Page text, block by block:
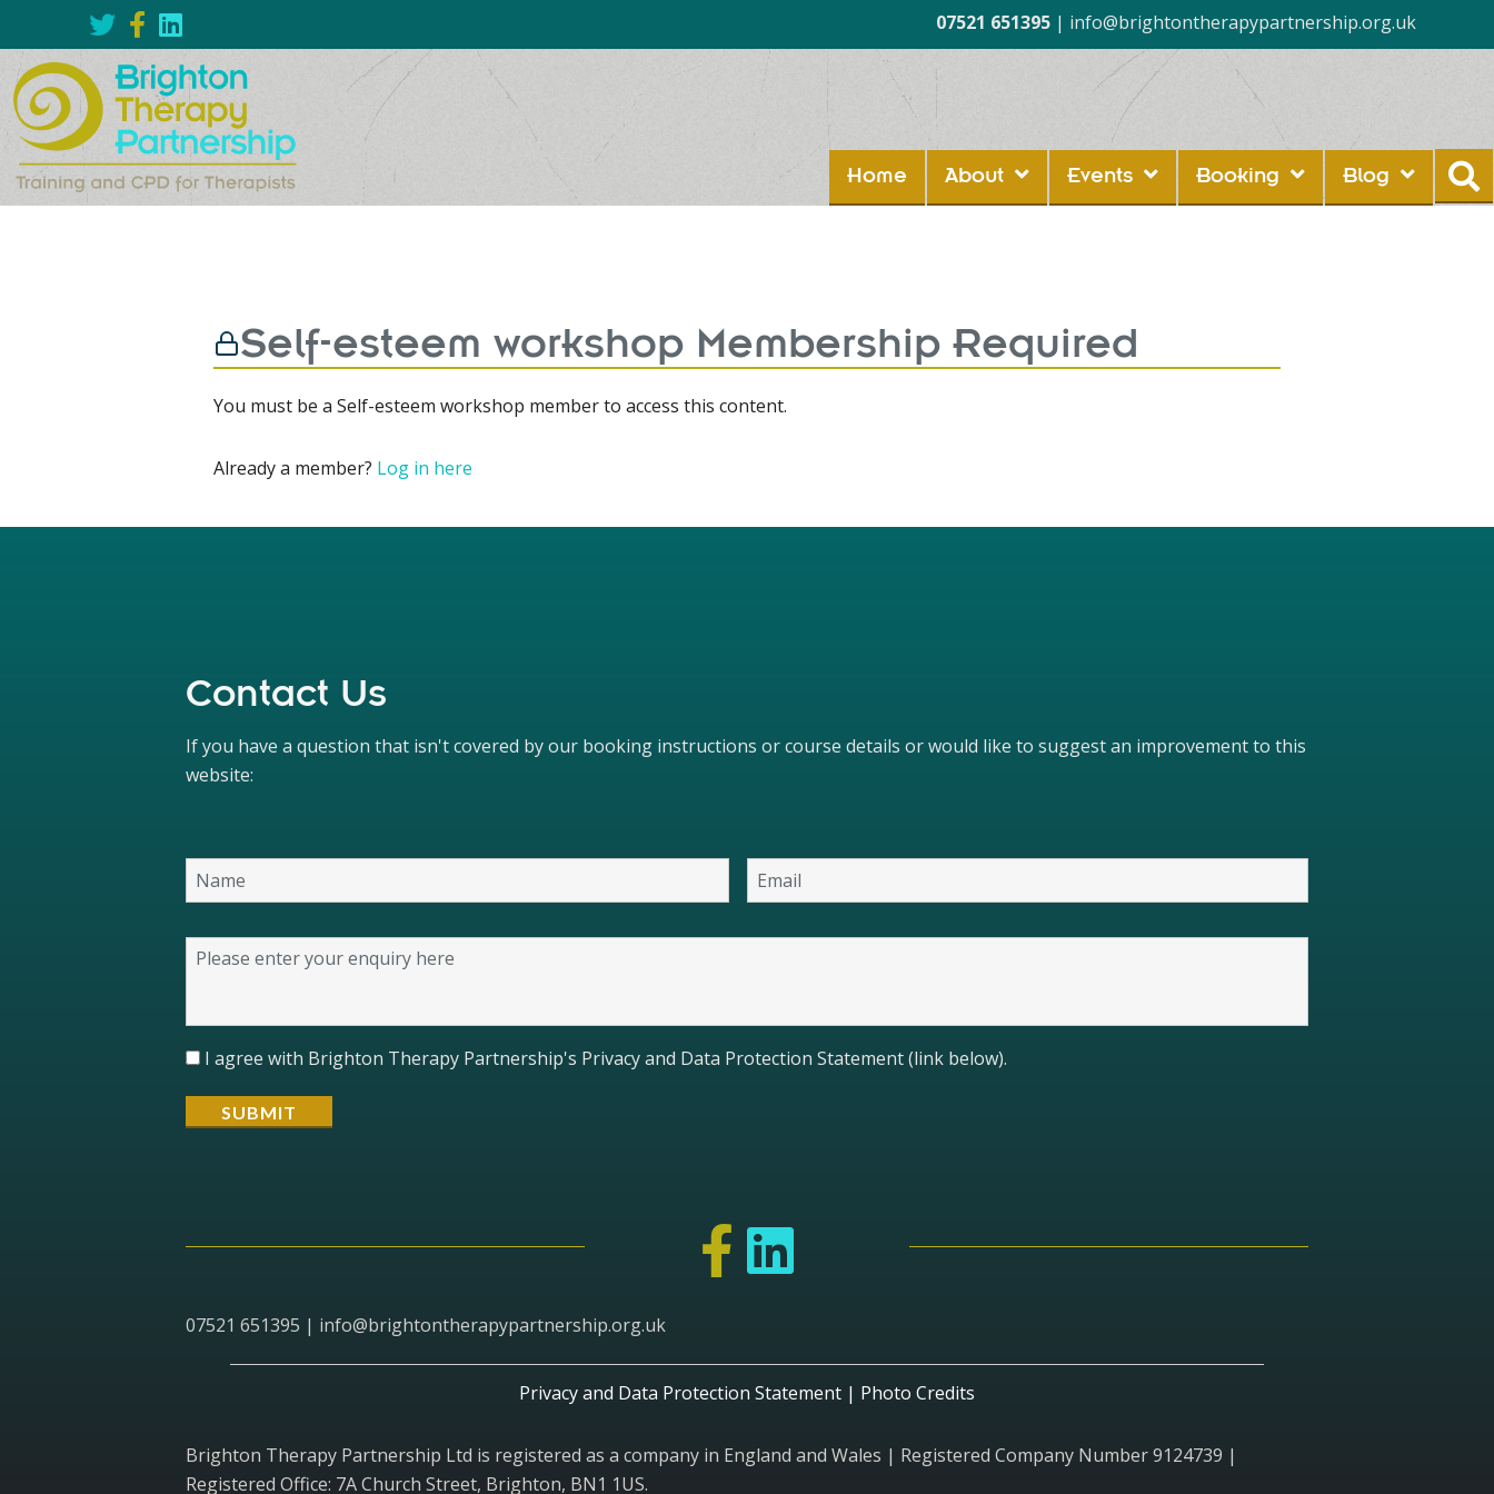
07521 651395 | info@brightontherapypartnership.org.uk
Home About Events Booking Blog
Self-esteem workshop Membership Required
You must be a Self-esteem workshop member to access this content.
Already a member? Log in here
Contact Us
If you have a question that isn't covered by our booking instructions or course details or would like to suggest an improvement to this
website:
I agree with Brighton Therapy Partnership's Privacy and Data Protection Statement (link below).
07521 651395 | info@brightontherapypartnership.org.uk
Privacy and Data Protection Statement | Photo Credits
Brighton Therapy Partnership Ltd is registered as a company in England and Wales | Registered Company Number 9124739 |
Registered Office: 7A Church Street, Brighton, BN1 1US.